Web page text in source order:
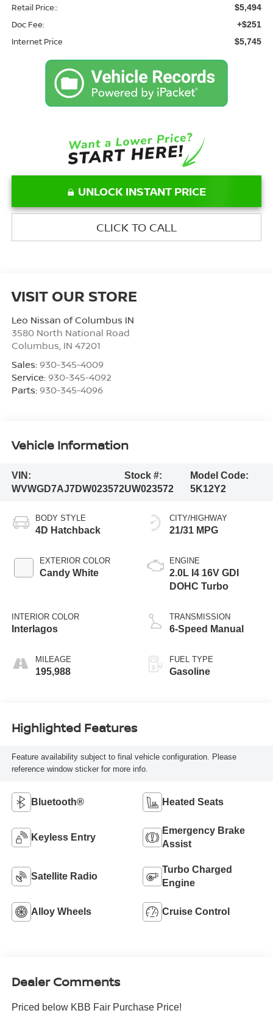
Retail Price:: $5,494
Doc Fee: +$251
Internet Price $5,745
UNLOCK INSTANT PRICE
CLICK TO CALL
VISIT OUR STORE
Leo Nissan of Columbus IN
3580 North National Road
Columbus IN 47201
Sales: 930-345-4009
Service: 930-345-4092
Parts: 930-345-4096
Vehicle Information
VIN:
WVWGD7AJ7DW023572
Stock #:
UW023572
Model Code:
5K12Y2
BODY STYLE
4D Hatchback
EXTERIOR COLOR
Candy White
INTERIOR COLOR
Interlagos
MILEAGE
195,988
CITY/HIGHWAY
21/31 MPG
ENGINE
2.0L I4 16V GDI
DOHC Turbo
TRANSMISSION
6-Speed Manual
FUEL TYPE
Gasoline
Highlighted Features
Feature availability subject to final vehicle configuration. Please
reference window sticker for more info.
Bluetooth® Heated Seats
Keyless Entry
Emergency Brake
Assist
Satellite Radio
Turbo Charged
Engine
Alloy Wheels Cruise Control
Dealer Comments
Priced below KBB Fair Purchase Price!